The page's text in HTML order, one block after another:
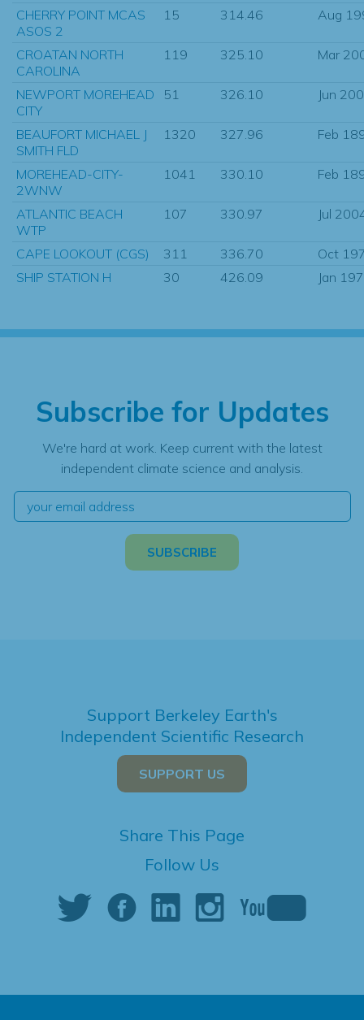
CHERRY POINT MCAS
ASOS 2
15 314.46 Aug
CROATAN NORTH
CAROLINA
119 325.10 Mar
NEWPORT MOREHEAD
CITY
51 326.10 Jun
BEAUFORT MICHAEL J
SMITH FLD
1320 327.96 Feb
MOREHEAD-CITY-
2WNW
1041 330.10 Feb
ATLANTIC BEACH
WTP
107 330.97 Jul
CAPE LOOKOUT (CGS) 311 336.70
Oct
SHIP STATION H
30 426.09 Jan
Subscribe for Updates
We're hard at work. Keep current with the latest
independent climate science and analysis.
Support Berkeley Earth's
Independent Scientific Research
SUPPORT US
Share This Page
Follow Us